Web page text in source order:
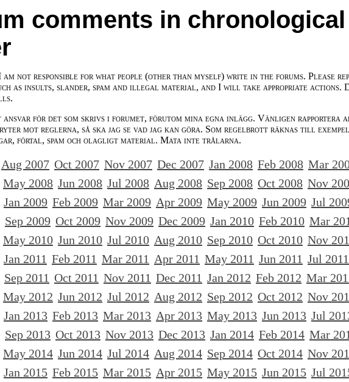
comments in chronological
not responsible for what people (other than myself) write in the forums. Please
as insults, slander, spam and illegal material, and I will take appropriate actions.
ansvar för det som skrivs i forumet, förutom mina egna inlägg. Vänligen rapportera
mot reglerna, så ska jag se vad jag kan göra. Som regelbrott räknas till exempel
förtal, spam och olagligt material. Mata inte trålarna.
Aug 2007 Oct 2007 Nov 2007 Dec 2007 Jan 2008 Feb 2008 Mar
May 2008 Jun 2008 Jul 2008 Aug 2008 Sep 2008 Oct 2008 Nov
Jan 2009 Feb 2009 Mar 2009 Apr 2009 May 2009 Jun 2009 Jul
Sep 2009 Oct 2009 Nov 2009 Dec 2009 Jan 2010 Feb 2010 Mar
May 2010 Jun 2010 Jul 2010 Aug 2010 Sep 2010 Oct 2010 Nov
Jan 2011 Feb 2011 Mar 2011 Apr 2011 May 2011 Jun 2011 Jul 2011
Sep 2011 Oct 2011 Nov 2011 Dec 2011 Jan 2012 Feb 2012 Mar
May 2012 Jun 2012 Jul 2012 Aug 2012 Sep 2012 Oct 2012 Nov
Jan 2013 Feb 2013 Mar 2013 Apr 2013 May 2013 Jun 2013 Jul
Sep 2013 Oct 2013 Nov 2013 Dec 2013 Jan 2014 Feb 2014 Mar
May 2014 Jun 2014 Jul 2014 Aug 2014 Sep 2014 Oct 2014 Nov
Jan 2015 Feb 2015 Mar 2015 Apr 2015 May 2015 Jun 2015 Jul